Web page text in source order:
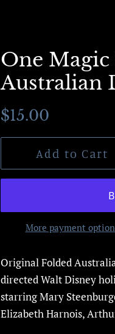
One Magic
Australian
Regular
$15.00
Add to Cart
More payment
Original Folded
directed Walt Disney
starring Mary
Elizabeth Harnois,